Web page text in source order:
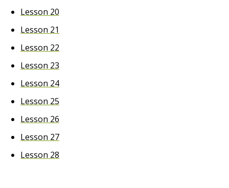
Lesson 20
Lesson 21
Lesson 22
Lesson 23
Lesson 24
Lesson 25
Lesson 26
Lesson 27
Lesson 28